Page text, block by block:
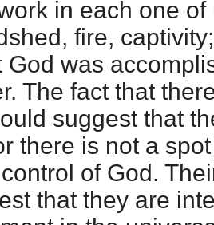
in each one
fire,
God was
The fact that
suggest that
there is not a
of God.
that they are